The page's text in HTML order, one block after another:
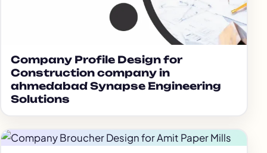
Company Profile Design for
Construction company in
ahmedabad Synapse Engineering
Solutions